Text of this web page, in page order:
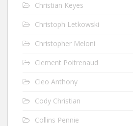
Christian Keyes
Christoph Letkowski
Christopher Meloni
Clement Poitrenaud
Cleo Anthony
Cody Christian
Collins Pennie